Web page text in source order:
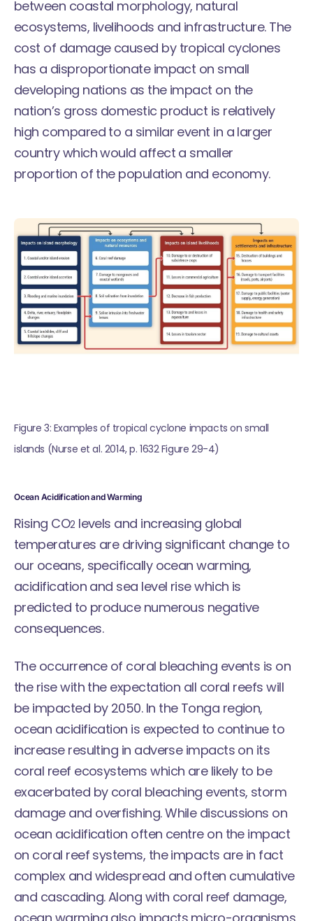
between coastal morphology, natural
ecosystems, livelihoods and infrastructure. The
cost of damage caused by tropical cyclones
has a disproportionate impact on small
developing nations as the impact on the
nation’s gross domestic product is relatively
high compared to a similar event in a larger
country which would affect a smaller
proportion of the population and economy.
Figure 3: Examples of tropical cyclone impacts on small
islands (Nurse et al. 2014, p. 1632 Figure 29-4)
Ocean Acidification and Warming
Rising CO2 levels and increasing global
temperatures are driving significant change to
our oceans, specifically ocean warming,
acidification and sea level rise which is
predicted to produce numerous negative
consequences.
The occurrence of coral bleaching events is on
the rise with the expectation all coral reefs will
be impacted by 2050. In the Tonga region,
ocean acidification is expected to continue to
increase resulting in adverse impacts on its
coral reef ecosystems which are likely to be
exacerbated by coral bleaching events, storm
damage and overfishing. While discussions on
ocean acidification often centre on the impact
on coral reef systems, the impacts are in fact
complex and widespread and often cumulative
and cascading. Along with coral reef damage,